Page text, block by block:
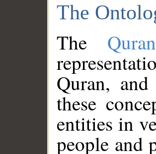
The
The
Quran,
these
entities in
people and